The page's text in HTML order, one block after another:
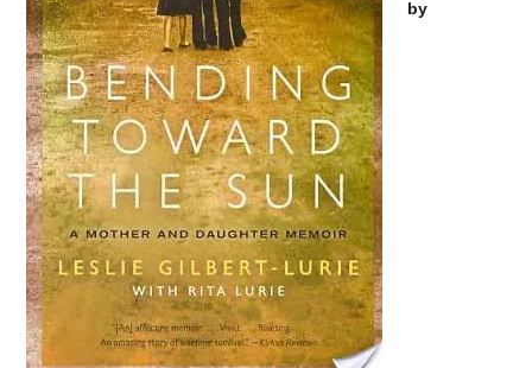
by